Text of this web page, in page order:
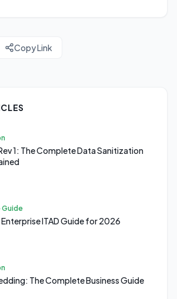
Copy Link
1: The Complete Data Sanitization
Guide
ITAD Guide for 2026
The Complete Business Guide